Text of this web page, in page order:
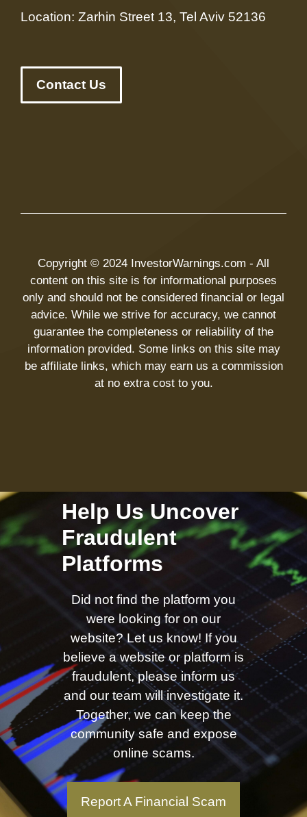
Location: Zarhin Street 13, Tel Aviv 52136
Contact Us
Copyright © 2024 InvestorWarnings.com - All
content on this site is for informational purposes
only and should not be considered financial or legal
advice. While we strive for accuracy, we cannot
guarantee the completeness or reliability of the
information provided. Some links on this site may
be affiliate links, which may earn us a commission
at no extra cost to you.
Help Us Uncover
Fraudulent
Platforms
Did not find the platform you
were looking for on our
website? Let us know! If you
believe a website or platform is
fraudulent, please inform us
and our team will investigate it.
Together, we can keep the
community safe and expose
online scams.
Report A Financial Scam